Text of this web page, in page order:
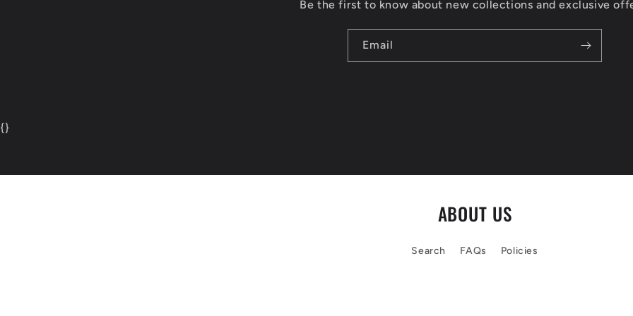
Be the first to know about new collections and exclusive
Email
{}
ABOUT US
Search FAQs Policies